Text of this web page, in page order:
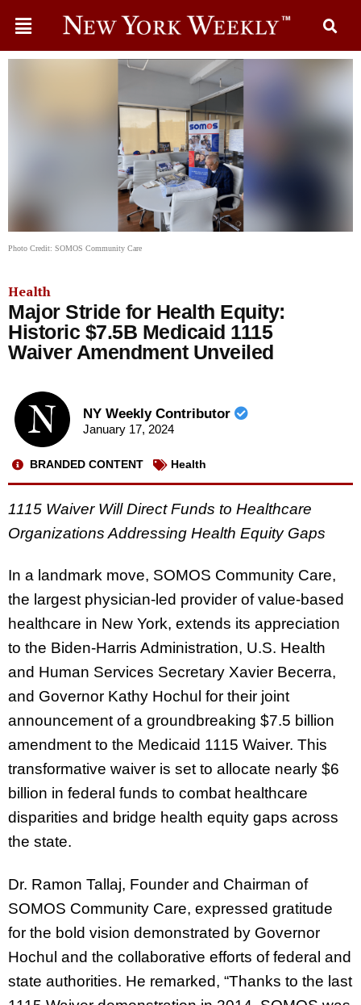
Photo Credit: SOMOS Community Care
Health
Major Stride for Health Equity:
Historic $7.5B Medicaid 1115
Waiver Amendment Unveiled
NY Weekly Contributor
January 17, 2024
BRANDED CONTENT Health
1115 Waiver Will Direct Funds to Healthcare
Organizations Addressing Health Equity Gaps
In a landmark move, SOMOS Community Care,
the largest physician-led provider of value-based
healthcare in New York, extends its appreciation
to the Biden-Harris Administration, U.S. Health
and Human Services Secretary Xavier Becerra,
and Governor Kathy Hochul for their joint
announcement of a groundbreaking $7.5 billion
amendment to the Medicaid 1115 Waiver. This
transformative waiver is set to allocate nearly $6
billion in federal funds to combat healthcare
disparities and bridge health equity gaps across
the state.
Dr. Ramon Tallaj, Founder and Chairman of
SOMOS Community Care, expressed gratitude
for the bold vision demonstrated by Governor
Hochul and the collaborative efforts of federal and
state authorities. He remarked, “Thanks to the last